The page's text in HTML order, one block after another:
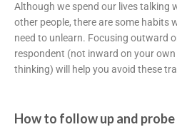
Although we spend our lives talking
other people, there are some habits
need to unlearn. Focusing outward
respondent (not inward on your own
thinking) will help you avoid these
How to follow up and probe